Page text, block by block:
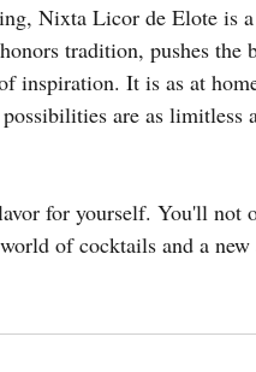
Nixta Licor de Elote is a
tradition, pushes the
inspiration. It is as at
are as limitless
for yourself. You'll not
of cocktails and a